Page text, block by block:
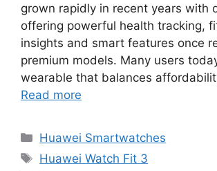
grown rapidly in recent years with
offering powerful health tracking,
insights and smart features once
premium models. Many users
wearable that balances
Read more
Categories
Huawei Smartwatches
Tags
Huawei Watch Fit 3